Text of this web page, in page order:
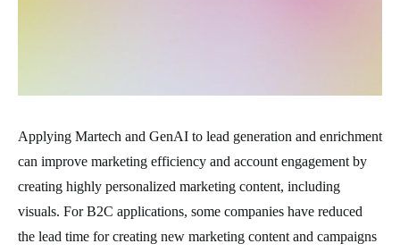
Applying Martech and GenAI to lead generation and enrichment
can improve marketing efficiency and account engagement by
creating highly personalized marketing content, including
visuals. For B2C applications, some companies have reduced
the lead time for creating new marketing content and campaigns